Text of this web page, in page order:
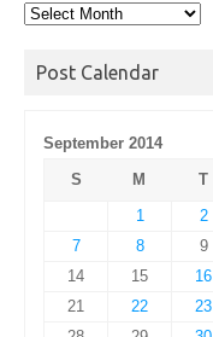
Post
Post Calendar
September 2014
S
M T
1
2
7
8 9
14
15 16
21
22 23